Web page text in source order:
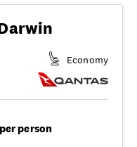
Economy
per person